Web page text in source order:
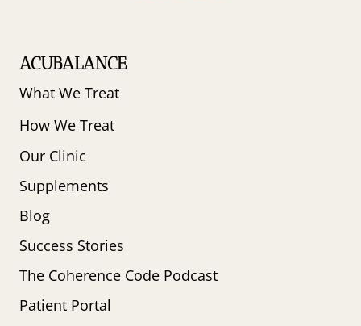
ACUBALANCE
What We Treat
How We Treat
Our Clinic
Supplements
Blog
Success Stories
The Coherence Code Podcast
Patient Portal